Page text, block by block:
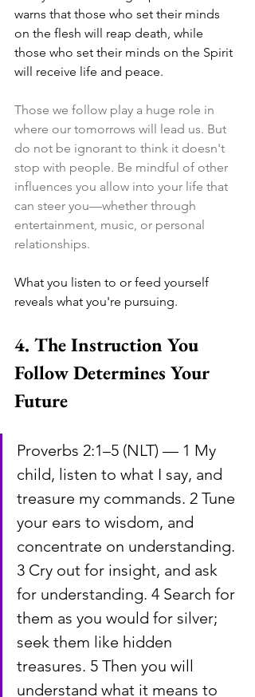
warns that those who set their minds
on the flesh will reap death, while
those who set their minds on the Spirit
will receive life and peace.
Those we follow play a huge role in
where our tomorrows will lead us. But
do not be ignorant to think it doesn't
stop with people. Be mindful of other
influences you allow into your life that
can steer you—whether through
entertainment, music, or personal
relationships.
What you listen to or feed yourself
reveals what you're pursuing.
4. The Instruction You
Follow Determines Your
Future
Proverbs 2:1–5 (NLT) — 1 My
child, listen to what I say, and
treasure my commands. 2 Tune
your ears to wisdom, and
concentrate on understanding.
3 Cry out for insight, and ask
for understanding. 4 Search for
them as you would for silver;
seek them like hidden
treasures. 5 Then you will
understand what it means to